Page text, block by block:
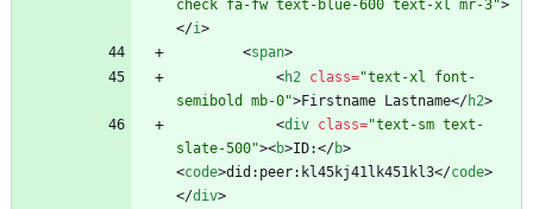
check fa-fw text-blue-600 text-xl mr-3">
</i>
<span>
<h2 class="text-xl font-
semibold mb-0">Firstname Lastname</h2>
<div class="text-sm text-
slate-500"><b>ID:</b>
<code>did:peer:kl45kj41lk451kl3</code>
</div>